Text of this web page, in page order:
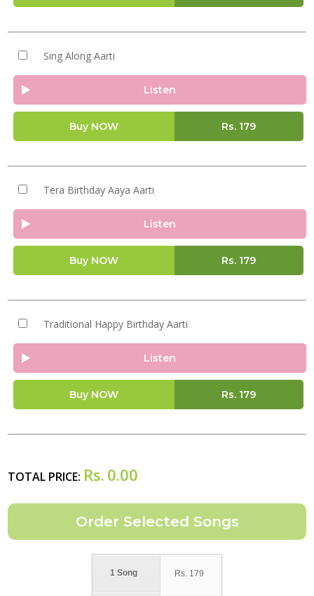
Sing Along Aarti
Listen
Buy NOW Rs. 179
Tera Birthday Aaya Aarti
Listen
Buy NOW Rs. 179
Traditional Happy Birthday Aarti
Listen
Buy NOW Rs. 179
TOTAL PRICE: Rs. 0.00
1 Song Rs. 179